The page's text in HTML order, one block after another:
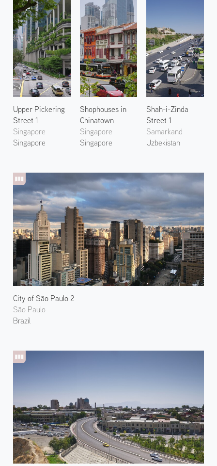
Upper Pickering
Street 1
Singapore
Singapore
Shophouses in
Chinatown
Singapore
Singapore
Shah-i-Zinda
Street 1
Samarkand
Uzbekistan
City of São Paulo 2
São Paulo
Brazil